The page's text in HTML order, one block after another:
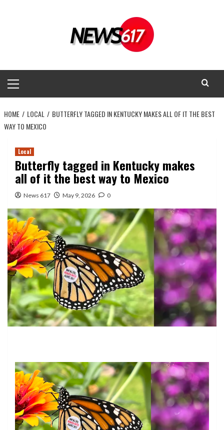
Menu
HOME LOCAL
BUTTERFLY TAGGED IN KENTUCKY MAKES ALL OF IT THE BEST
WAY TO MEXICO
Local
Butterfly tagged in Kentucky makes
all of it the best way to Mexico
News 617 May 9, 2026 0